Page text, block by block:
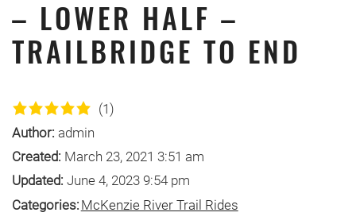
– LOWER HALF –
TRAILBRIDGE TO END
(1)
Author: admin
Created: March 23, 2021 3:51 am
Updated: June 4, 2023 9:54 pm
Categories: McKenzie River Trail Rides